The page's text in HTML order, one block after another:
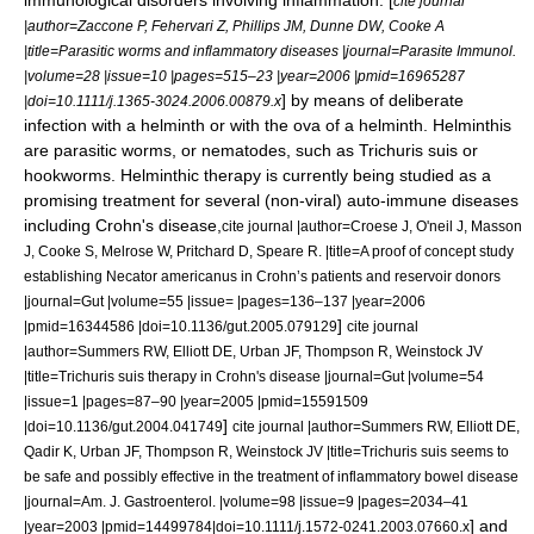
|author=Zaccone P, Fehervari Z, Phillips JM, Dunne DW, Cooke A
|title=Parasitic worms and inflammatory diseases |journal=Parasite Immunol.
|volume=28 |issue=10 |pages=515–23 |year=2006 |pmid=16965287
|doi=10.1111/j.1365-3024.2006.00879.x] by means of deliberate
infection with a helminth or with the ova of a helminth. Helminthis
are parasitic worms, or nematodes, such as Trichuris suis or
hookworms . Helminthic therapy is currently being studied as a
promising treatment for several (non-viral) auto-immune diseases
including Crohn's disease cite journal |author=Croese J, O'neil J, Masson
J, Cooke S, Melrose W, Pritchard D, Speare R. |title=A proof of concept study
establishing Necator americanus in Crohn’s patients and reservoir donors
|journal=Gut |volume=55 |issue= |pages=136–137 |year=2006
|pmid=16344586 |doi=10.1136/gut.2005.079129] cite journal
|author=Summers RW, Elliott DE, Urban JF, Thompson R, Weinstock JV
|title=Trichuris suis therapy in Crohn's disease |journal=Gut |volume=54
|issue=1 |pages=87–90 |year=2005 |pmid=15591509
|doi=10.1136/gut.2004.041749] cite journal |author=Summers RW, Elliott DE,
Qadir K, Urban JF, Thompson R, Weinstock JV |title=Trichuris suis seems to
be safe and possibly effective in the treatment of inflammatory bowel disease
|journal=Am. J. Gastroenterol. |volume=98 |issue=9 |pages=2034–41
|year=2003 |pmid=14499784|doi=10.1111/j.1572-0241.2003.07660.x] and